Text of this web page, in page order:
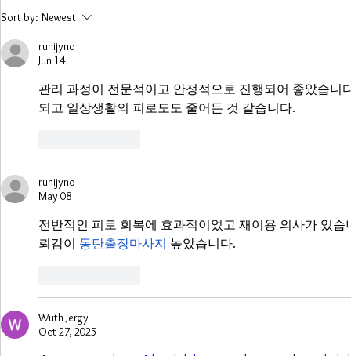
COVID-19 is creating
uncertainty in the UK
energy sector, says
research firm
Sort by: Newest
ruhijyno
Jun 14
관리 과정이 전문적이고 안정적으로 진행되어 좋았습니
되고 일상생활의 피로도도 줄어든 것 같습니다.
ruhijyno
May 08
전반적인 피로 회복에 효과적이었고 재이용 의사가 있
뢰감이 동탄출장마사지 높았습니다.
Wuth Jergy
Oct 27, 2025